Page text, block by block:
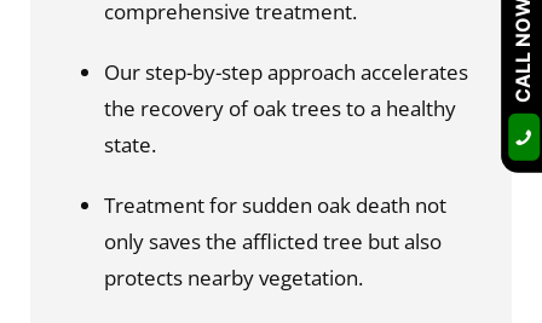
comprehensive treatment.
Our step-by-step approach accelerates
the recovery of oak trees to a healthy
state.
Treatment for sudden oak death not
only saves the afflicted tree but also
protects nearby vegetation.
CALL NOW